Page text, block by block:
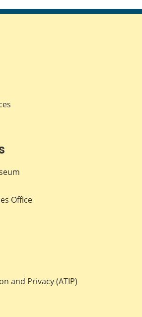
page page page page
Office
and Privacy (ATIP)